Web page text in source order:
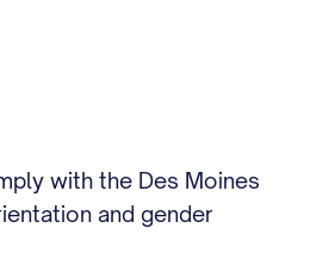
with the Des Moines
and gender